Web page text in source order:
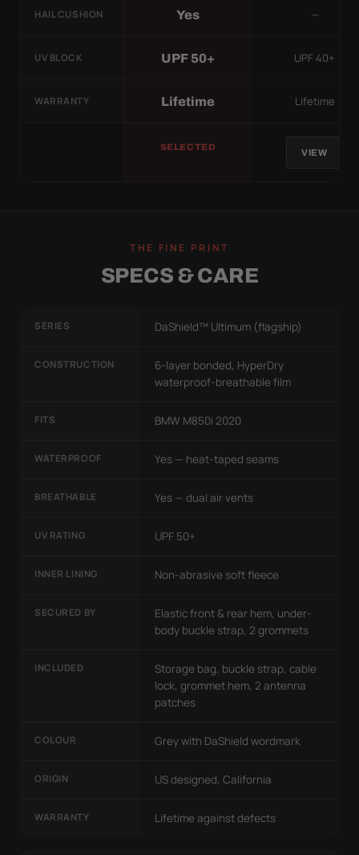
HAIL CUSHION Yes —
UV BLOCK UPF 50+ UPF 40+
WARRANTY Lifetime Lifetime
SELECTED
VIEW
THE FINE PRINT
SPECS & CARE
SERIES DaShield™ Ultimum (flagship)
CONSTRUCTION
6-layer bonded, HyperDry
waterproof-breathable film
FITS BMW M850i 2020
WATERPROOF Yes — heat-taped seams
BREATHABLE Yes — dual air vents
UV RATING UPF 50+
INNER LINING Non-abrasive soft fleece
SECURED BY
Elastic front & rear hem, under-
body buckle strap, 2 grommets
INCLUDED
Storage bag, buckle strap, cable
lock, grommet hem, 2 antenna
patches
COLOUR Grey with DaShield wordmark
ORIGIN US designed, California
WARRANTY Lifetime against defects